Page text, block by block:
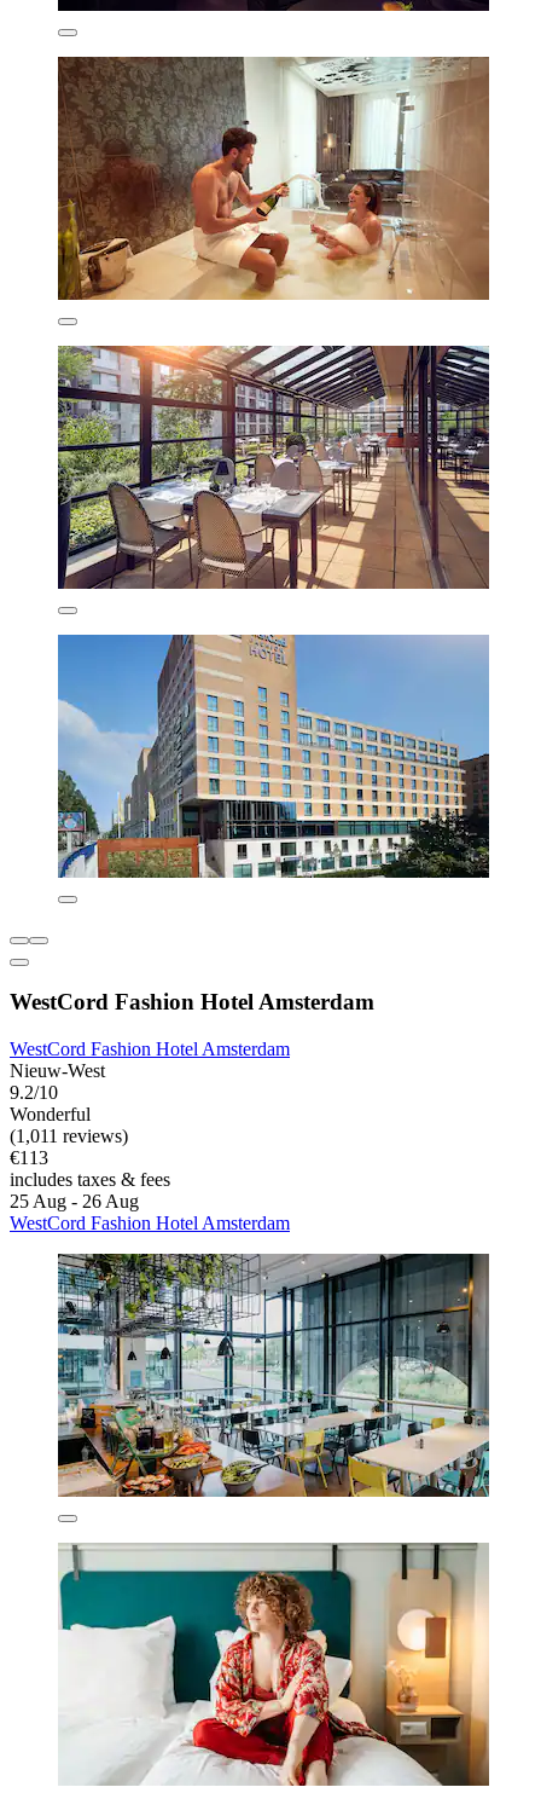
WestCord Fashion Hotel Amsterdam
WestCord Fashion Hotel Amsterdam
Nieuw-West
9.2/10
Wonderful
(1,011 reviews)
€113
includes taxes & fees
25 Aug - 26 Aug
WestCord Fashion Hotel Amsterdam